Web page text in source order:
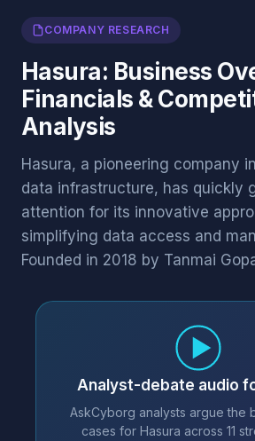
COMPANY RESEARCH
Hasura: Business
Financials &
Analysis
Hasura, a pioneering company
data infrastructure, has quickly
attention for its innovative
simplifying data access and
Founded in 2018 by Tanmai
Analyst-debate audio
AskCyborg analysts argue the
cases for Hasura across 11